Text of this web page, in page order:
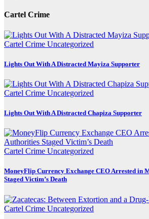
Cartel Crime
Cartel Crime Uncategorized
Lights Out With A Distracted Mayiza Supporter
Cartel Crime Uncategorized
Lights Out With A Distracted Chapiza Supporter
Cartel Crime Uncategorized
MoneyFlip Currency Exchange CEO Arrested in
Staged Victim’s Death
Cartel Crime Uncategorized